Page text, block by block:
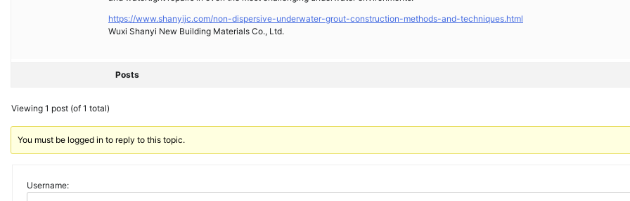
https://www.shanyijc.com/non-dispersive-underwater-grout-construction-methods-and-techniques.html
Wuxi Shanyi New Building Materials Co., Ltd.
Posts
Viewing 1 post (of 1 total)
You must be logged in to reply to this topic.
Username: